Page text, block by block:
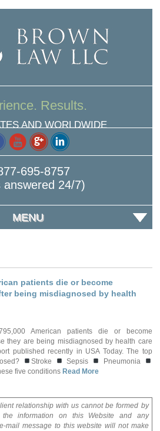
Results.
AND WORLDWIDE
695-8757
answered 24/7)
MENU
patients die or become
being misdiagnosed by health
American patients die or become
they are being misdiagnosed by health care
published recently in USA Today. The top
Stroke Sepsis
Pneumonia
five conditions Read More
relationship with us cannot be formed by
information on this Website and any
mail message to this website will not make